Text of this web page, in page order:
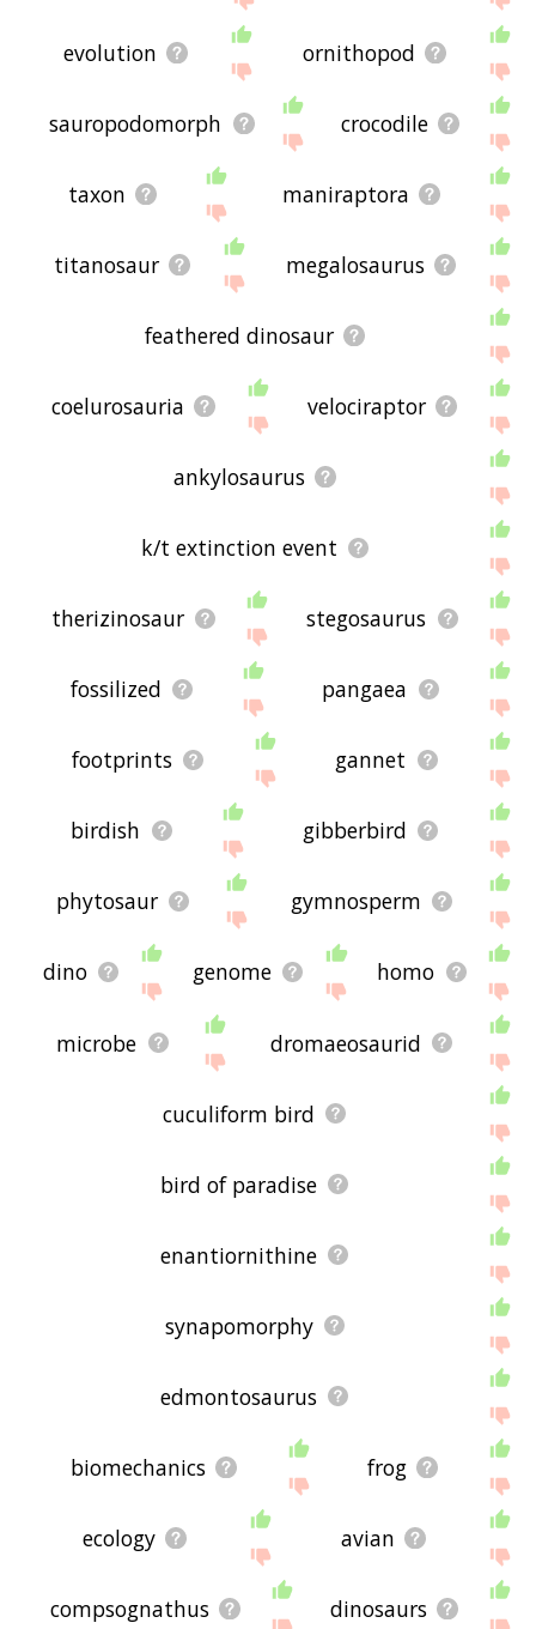
evolution ornithopod
sauropodomorph crocodile
taxon maniraptora
titanosaur megalosaurus
feathered dinosaur
coelurosauria velociraptor
ankylosaurus
k/t extinction event
therizinosaur stegosaurus
fossilized pangaea
footprints gannet
birdish gibberbird
phytosaur gymnosperm
dino genome homo
microbe dromaeosaurid
cuculiform bird
bird of paradise
enantiornithine
synapomorphy
edmontosaurus
biomechanics frog
ecology avian
compsognathus dinosaurs